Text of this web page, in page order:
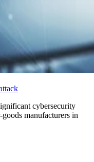
cybersecurity
goods manufacturers in